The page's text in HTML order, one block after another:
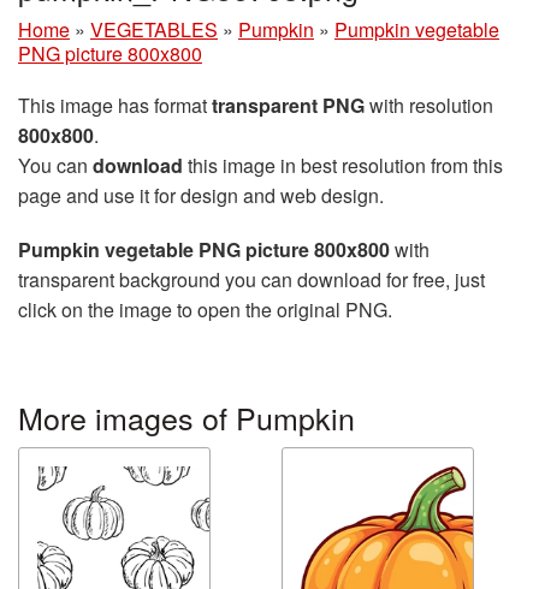
Home » VEGETABLES » Pumpkin » Pumpkin vegetable
PNG picture 800x800
This image has formattransparent PNGwith resolution
800x800.
You can download this image in best resolution from this
page and use it for design and web design.
Pumpkin vegetable PNG picture 800x800with
transparent background you can download for free, just
click on the image to open the original PNG.
More images of Pumpkin